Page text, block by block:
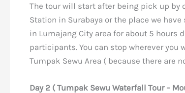
The tour will start after being pick up by
Station in Surabaya or the place we
in Lumajang City area for about 5 hours
participants. You can stop wherever you
Tumpak Sewu Area ( because there are
Day 2 ( Tumpak Sewu Waterfall Tour –